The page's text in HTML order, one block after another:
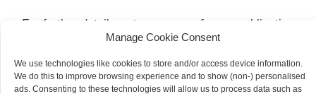
Manage Cookie Consent
We use technologies like cookies to store and/or access device information.
We do this to improve browsing experience and to show (non-) personalised
ads. Consenting to these technologies will allow us to process data such as
For further details or to arrange a free, no obligation
meeting, please contact a member of our team.
Contact Us